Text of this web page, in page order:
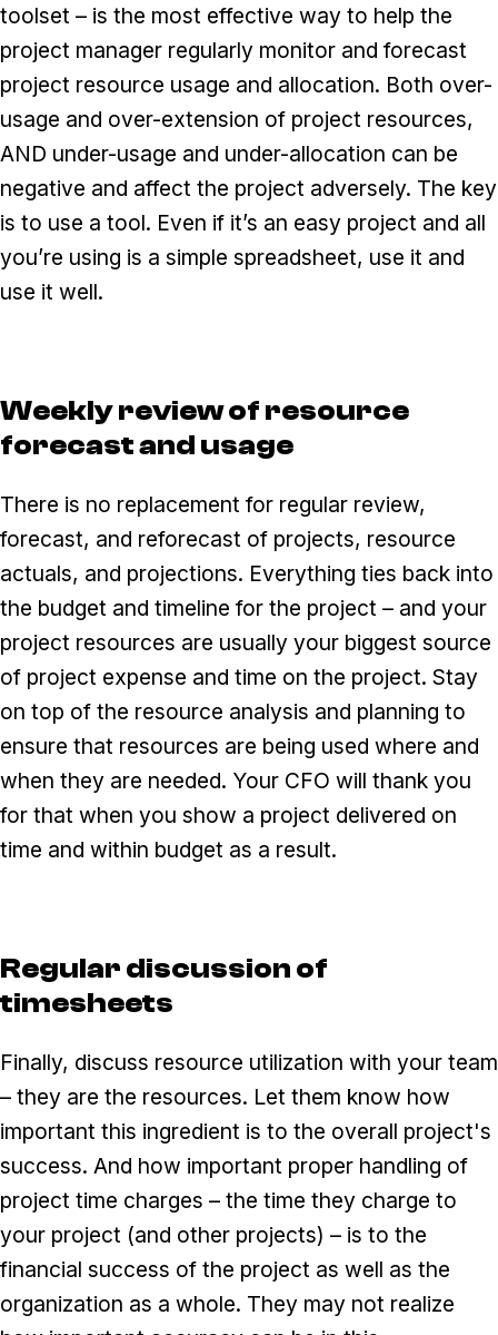
toolset – is the most effective way to help the
project manager regularly monitor and forecast
project resource usage and allocation. Both over-
usage and over-extension of project resources,
AND under-usage and under-allocation can be
negative and affect the project adversely. The key
is to use a tool. Even if it’s an easy project and all
you’re using is a simple spreadsheet, use it and
use it well.
Weekly review of resource
forecast and usage
There is no replacement for regular review,
forecast, and reforecast of projects, resource
actuals, and projections. Everything ties back into
the budget and timeline for the project – and your
project resources are usually your biggest source
of project expense and time on the project. Stay
on top of the resource analysis and planning to
ensure that resources are being used where and
when they are needed. Your CFO will thank you
for that when you show a project delivered on
time and within budget as a result.
Regular discussion of
timesheets
Finally, discuss resource utilization with your team
– they are the resources. Let them know how
important this ingredient is to the overall project's
success. And how important proper handling of
project time charges – the time they charge to
your project (and other projects) – is to the
financial success of the project as well as the
organization as a whole. They may not realize